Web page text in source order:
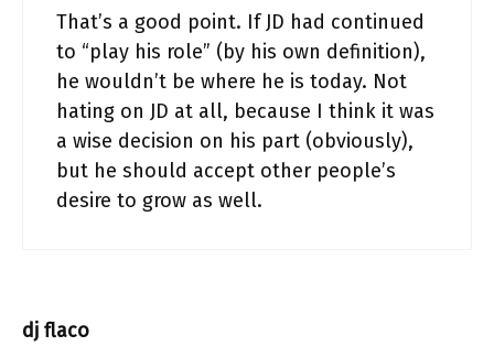
That’s a good point. If JD had continued
to “play his role” (by his own definition),
he wouldn’t be where he is today. Not
hating on JD at all, because I think it was
a wise decision on his part (obviously),
but he should accept other people’s
desire to grow as well.
dj flaco